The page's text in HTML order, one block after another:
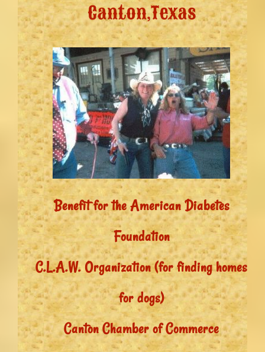
Canton,Texas
Benefit for the American Diabetes
Foundation
C.L.A.W. Organization (for finding homes
for dogs)
Canton Chamber of Commerce